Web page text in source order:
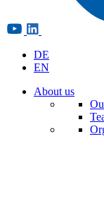
DE
EN
About us